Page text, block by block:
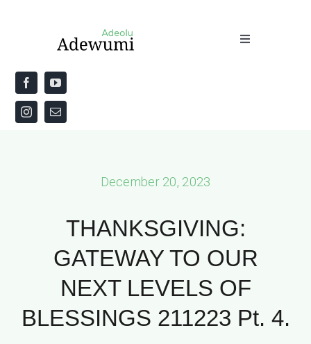
Toggle
Home
About
December 20, 2023
THANKSGIVING:
GATEWAY TO OUR
NEXT LEVELS OF
BLESSINGS 211223 Pt. 4.